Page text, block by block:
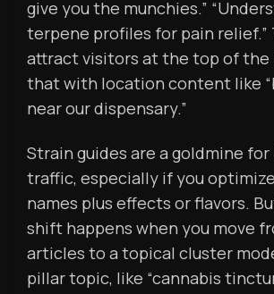
give you the munchies.”
terpene profiles for pain relief.”
attract visitors at the top of the
that with location content like
near our dispensary.”
Strain guides are a goldmine
traffic, especially if you
names plus effects or flavors.
shift happens when you move
articles to a topical cluster
pillar topic, like “cannabis